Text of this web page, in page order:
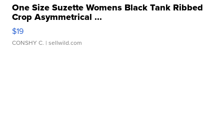
One Size Suzette Womens Black Tank Ribbed
Crop Asymmetrical ...
$19
CONSHY C. | sellwild.com